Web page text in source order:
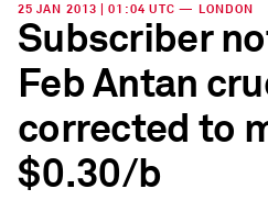
25 JAN 2013 | 01:04 UTC — LONDON
Subscriber
Feb Antan
corrected to
$0.30/b